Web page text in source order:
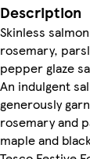
Description
Skinless
rosemary,
pepper glaze
An indulgent
generously
rosemary and
maple and